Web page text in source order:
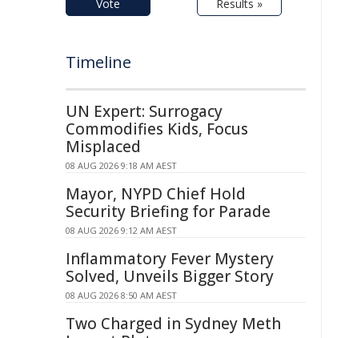
Vote Results »
Timeline
UN Expert: Surrogacy
Commodifies Kids, Focus
Misplaced
08 AUG 2026 9:18 AM AEST
Mayor, NYPD Chief Hold
Security Briefing for Parade
08 AUG 2026 9:12 AM AEST
Inflammatory Fever Mystery
Solved, Unveils Bigger Story
08 AUG 2026 8:50 AM AEST
Two Charged in Sydney Meth